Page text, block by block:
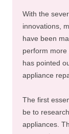
With the
innovations,
have been
perform more
has pointed
appliance
The first
be to
appliances.